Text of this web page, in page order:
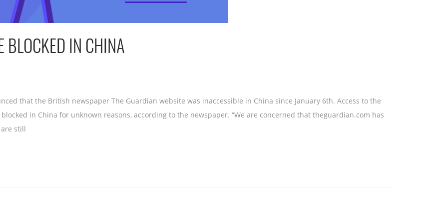
BLOCKED IN CHINA
that the British newspaper The Guardian website was inaccessible in China since January 6th. Access to the
in China for unknown reasons, according to the newspaper. “We are concerned that theguardian.com has
still